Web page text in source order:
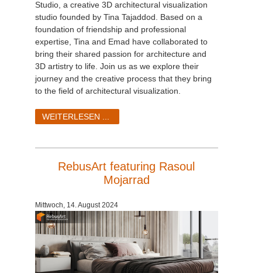
Studio, a creative 3D architectural visualization
studio founded by Tina Tajaddod. Based on a
foundation of friendship and professional
expertise, Tina and Emad have collaborated to
bring their shared passion for architecture and
3D artistry to life. Join us as we explore their
journey and the creative process that they bring
to the field of architectural visualization.
WEITERLESEN ...
RebusArt featuring Rasoul
Mojarrad
Mittwoch, 14. August 2024